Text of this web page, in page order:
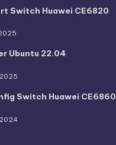
Switch Huawei CE6820
Ubuntu 22.04
Switch Huawei CE6860